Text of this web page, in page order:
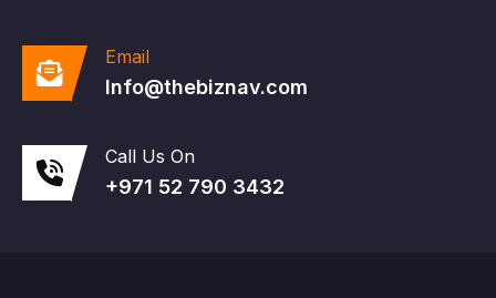
Email
Info@thebiznav.com
Call Us On
+971 52 790 3432